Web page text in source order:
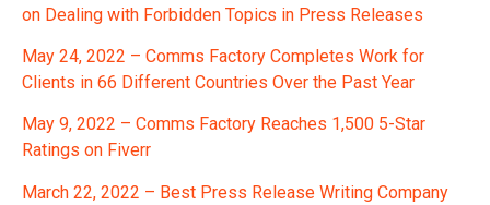
on Dealing with Forbidden Topics in Press Releases
May 24, 2022 – Comms Factory Completes Work for
Clients in 66 Different Countries Over the Past Year
May 9, 2022 – Comms Factory Reaches 1,500 5-Star
Ratings on Fiverr
March 22, 2022 – Best Press Release Writing Company